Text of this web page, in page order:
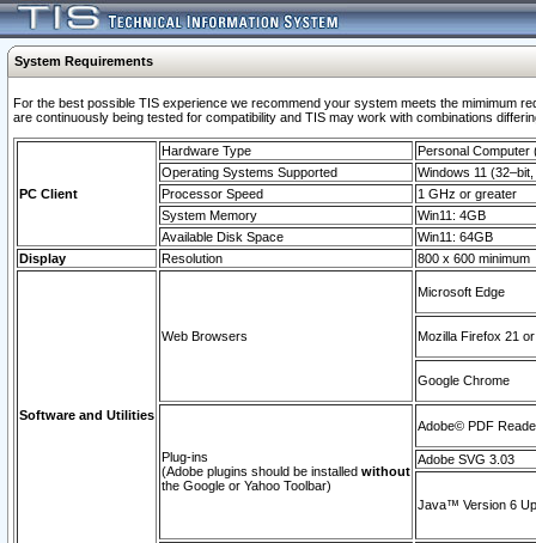
System Requirements
For the best possible TIS experience we recommend your system meets the mimimum
are continuously being tested for compatibility and TIS may work with combinations
PC Client
Hardware Type
Personal Computer
Operating Systems Supported
Windows 11
Processor Speed
1 GHz or greater
System Memory
Win11: 4GB
Available Disk Space
Win11: 64GB
Display
Resolution 800 x 600 minimum
Software and Utilities
Web Browsers
Microsoft Edge
Mozilla Firefox 21
Google Chrome
Plug-ins
(Adobe plugins should be installed without
the Google or Yahoo Toolbar)
Adobe© PDF
Adobe SVG 3.03
Java™ Version 6